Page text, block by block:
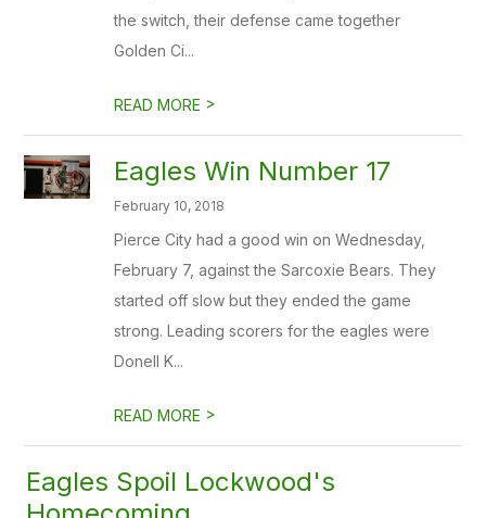
the switch, their defense came together
Golden Ci...
READ MORE >
Eagles Win Number 17
February 10, 2018
Pierce City had a good win on Wednesday,
February 7, against the Sarcoxie Bears. They
started off slow but they ended the game
strong. Leading scorers for the eagles were
Donell K...
READ MORE >
Eagles Spoil Lockwood's